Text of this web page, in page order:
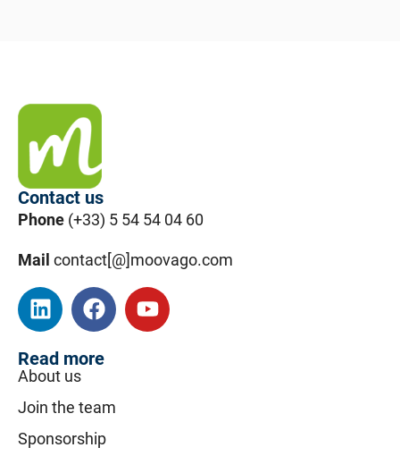
Contact us
Phone (+33) 5 54 54 04 60
Mail contact[@]moovago.com
Read more
About us
Join the team
Sponsorship